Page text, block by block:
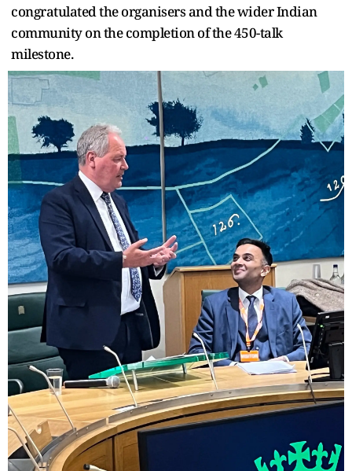
congratulated the organisers and the wider Indian
community on the completion of the 450-talk
milestone.